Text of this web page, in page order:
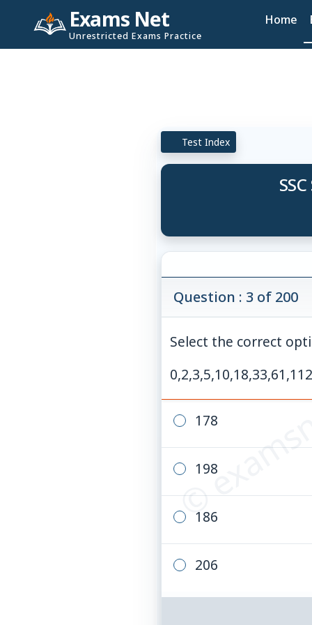
Exams Net
Unrestricted Exams Practice
Home
Test Index
©
Question : 3 of 200
Select the correct
178
198
186
206